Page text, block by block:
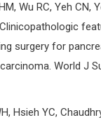
Wu RC, Yeh CN,
Clinicopathologic
surgery for
World J
Hsieh YC,